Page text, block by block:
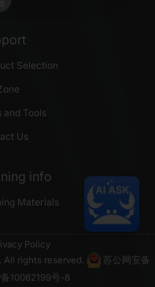
Selection
and Tools
Us
info
Materials
Policy
All rights reserved.
苏公网安备
备10062199号-8